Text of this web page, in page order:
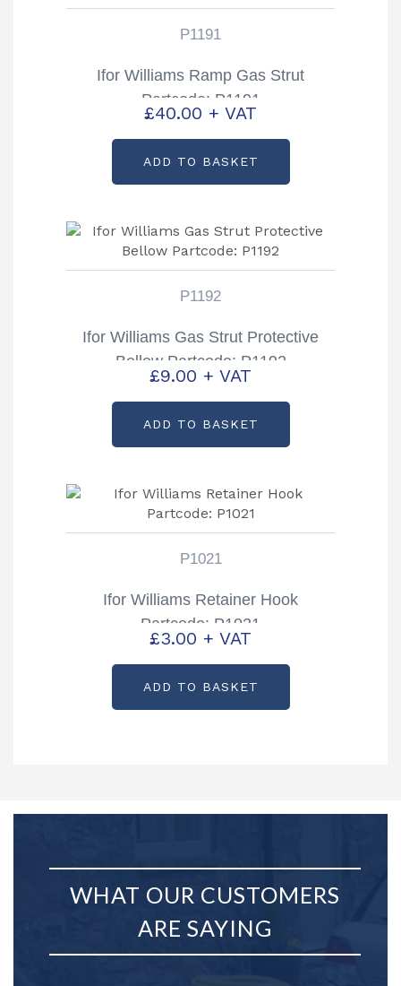
P1191
Ifor Williams Ramp Gas Strut
Partcode: P1191
£40.00 + VAT
ADD TO BASKET
P1192
Ifor Williams Gas Strut Protective
Bellow Partcode: P1192
£9.00 + VAT
ADD TO BASKET
P1021
Ifor Williams Retainer Hook
Partcode: P1021
£3.00 + VAT
ADD TO BASKET
WHAT OUR CUSTOMERS
ARE SAYING